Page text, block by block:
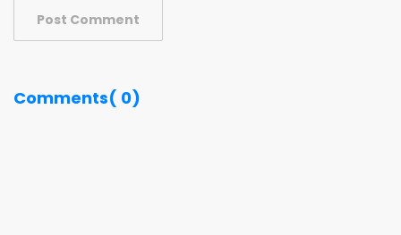
Post Comment
Comments( 0)